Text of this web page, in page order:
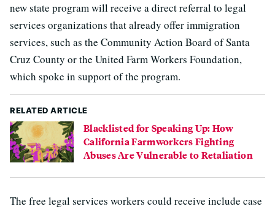
new state program will receive a direct referral to legal
services organizations that already offer immigration
services, such as the Community Action Board of Santa
Cruz County or the United Farm Workers Foundation,
which spoke in support of the program.
RELATED ARTICLE
Blacklisted for Speaking Up: How
California Farmworkers Fighting
Abuses Are Vulnerable to Retaliation
The free legal services workers could receive include case